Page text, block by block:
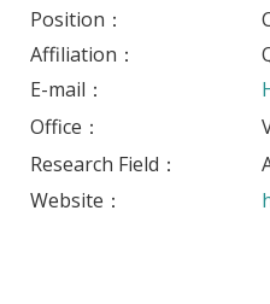
Position：
Affiliation：
E-mail：
Office：
Research Field：
Website：